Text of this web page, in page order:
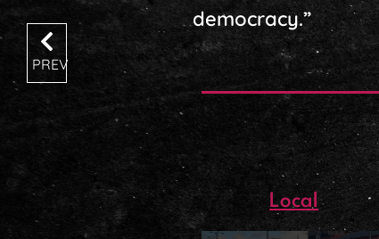
democracy.”
Local
PREV